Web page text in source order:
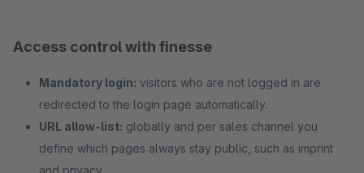
Access control with finesse
Mandatory login: visitors who are not logged in are
redirected to the login page automatically.
URL allow-list: globally and per sales channel you
define which pages always stay public, such as imprint
and privacy.